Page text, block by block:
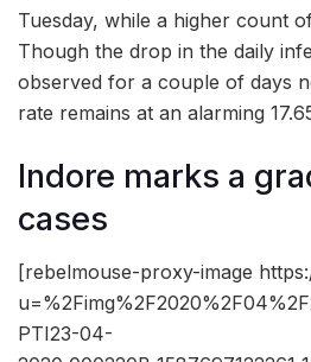
Tuesday, while a higher count
Though the drop in the daily
observed for a couple of days
rate remains at an alarming
Indore marks a
cases
[rebelmouse-proxy-image
PTI23-04-